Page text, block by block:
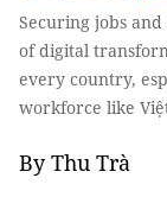
Securing jobs
of digital
every country,
workforce like
By Thu Trà